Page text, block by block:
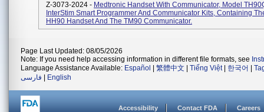
Z-3073-2024 - Medtronic Handset With Communicator, Model
InterStim Smart Programmer And Communicator Kits, Containing
HH90 Handset And The TM90 Communicator.
Page Last Updated: 08/05/2026
Note: If you need help accessing information in different file formats, see
Language Assistance Available: Español 繁體中文 Tiếng Việt| 한국어
فارسی
English
Accessibility Contact FDA Careers